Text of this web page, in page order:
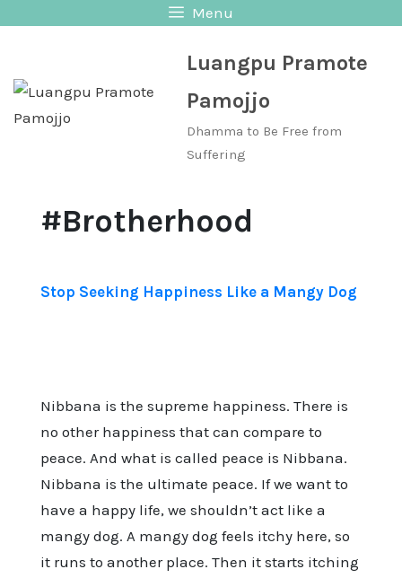
Menu
Luangpu Pramote
Pamojjo
Dhamma to Be Free from
Suffering
#Brotherhood
Stop Seeking Happiness Like a Mangy Dog
Nibbana is the supreme happiness. There is
no other happiness that can compare to
peace. And what is called peace is Nibbana.
Nibbana is the ultimate peace. If we want to
have a happy life, we shouldn’t act like a
mangy dog. A mangy dog feels itchy here, so
it runs to another place. Then it starts itching